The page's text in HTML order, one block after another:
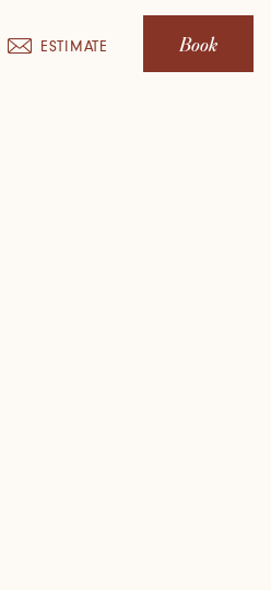
ESTIMATE Book